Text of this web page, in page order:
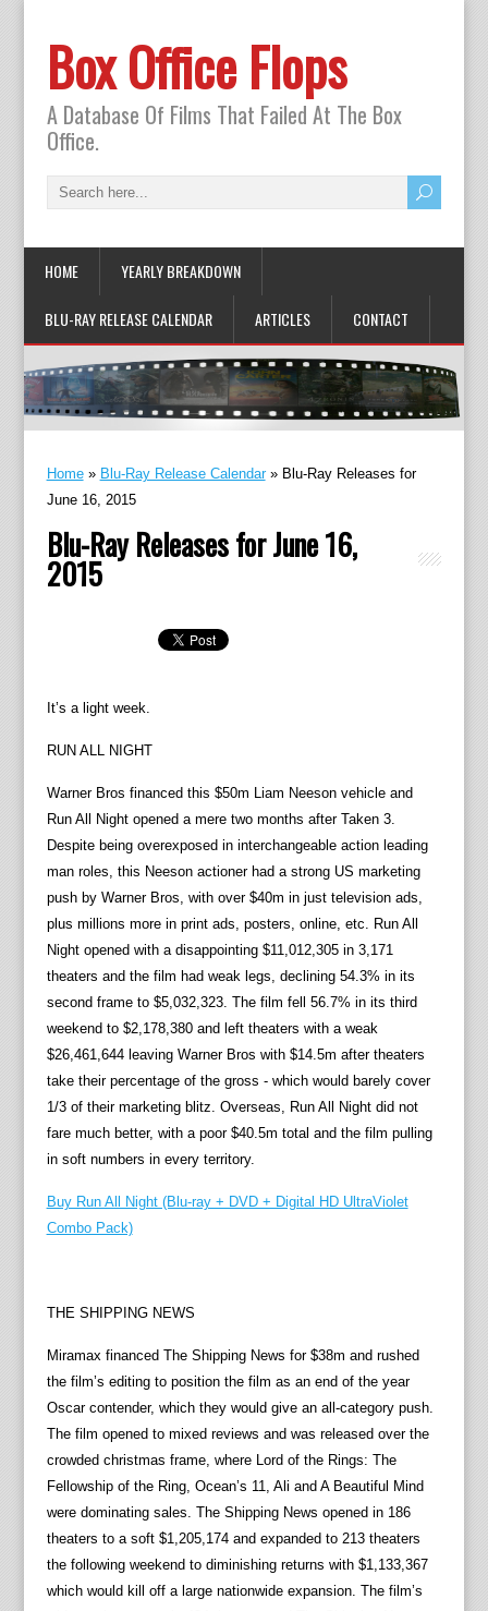
Box Office Flops
A Database Of Films That Failed At The Box
Office.
HOME YEARLY BREAKDOWN
BLU-RAY RELEASE CALENDAR ARTICLES CONTACT
Home» Blu-Ray Release Calendar» Blu-Ray Releases for
June 16, 2015
Blu-Ray Releases for June 16,
2015
It’s a light week.
RUN ALL NIGHT
Warner Bros financed this $50m Liam Neeson vehicle and
Run All Night opened a mere two months after Taken 3.
Despite being overexposed in interchangeable action leading
man roles, this Neeson actioner had a strong US marketing
push by Warner Bros, with over $40m in just television ads,
plus millions more in print ads, posters, online, etc. Run All
Night opened with a disappointing $11,012,305 in 3,171
theaters and the film had weak legs, declining 54.3% in its
second frame to $5,032,323. The film fell 56.7% in its third
weekend to $2,178,380 and left theaters with a weak
$26,461,644 leaving Warner Bros with $14.5m after theaters
take their percentage of the gross - which would barely cover
1/3 of their marketing blitz. Overseas, Run All Night did not
fare much better, with a poor $40.5m total and the film pulling
in soft numbers in every territory.
Buy Run All Night (Blu-ray + DVD + Digital HD UltraViolet
Combo Pack)
THE SHIPPING NEWS
Miramax financed The Shipping News for $38m and rushed
the film’s editing to position the film as an end of the year
Oscar contender, which they would give an all-category push.
The film opened to mixed reviews and was released over the
crowded christmas frame, where Lord of the Rings: The
Fellowship of the Ring, Ocean’s 11, Ali and A Beautiful Mind
were dominating sales. The Shipping News opened in 186
theaters to a soft $1,205,174 and expanded to 213 theaters
the following weekend to diminishing returns with $1,133,367
which would kill off a large nationwide expansion. The film’s